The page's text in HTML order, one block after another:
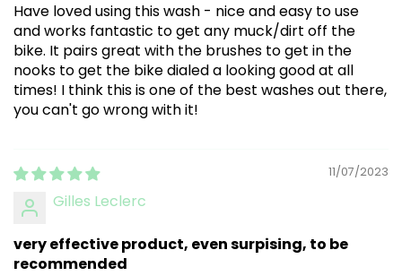
Have loved using this wash - nice and easy to use
and works fantastic to get any muck/dirt off the
bike. It pairs great with the brushes to get in the
nooks to get the bike dialed a looking good at all
times! I think this is one of the best washes out there,
you can't go wrong with it!
11/07/2023
Gilles Leclerc
very effective product, even surpising, to be
recommended